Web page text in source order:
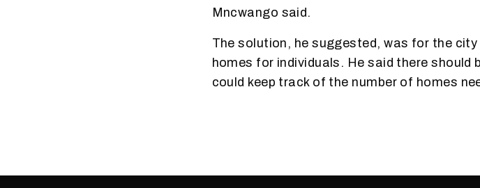
Mncwango said.
The solution, he suggested, was for the
homes for individuals. He said there
could keep track of the number of homes